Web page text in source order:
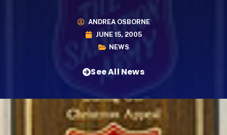
ANDREA OSBORNE
JUNE 15, 2005
NEWS
See All News